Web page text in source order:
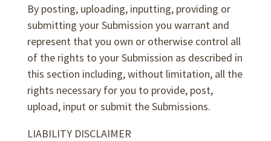
By posting, uploading, inputting, providing or
submitting your Submission you warrant and
represent that you own or otherwise control all
of the rights to your Submission as described in
this section including, without limitation, all the
rights necessary for you to provide, post,
upload, input or submit the Submissions.
LIABILITY DISCLAIMER